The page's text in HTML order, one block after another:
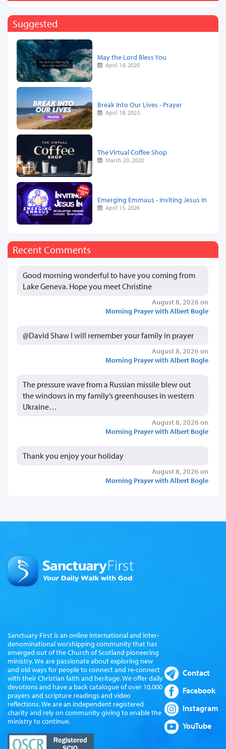
Suggested
May the Lord Bless You
April 14, 2020
Break Into Our Lives - Prayer
April 18, 2023
The Virtual Coffee Shop
March 20, 2020
Emerging Emmaus - Inviting Jesus In
April 15, 2026
Recent Comments
Good morning wonderful to have you coming from
Lake Geneva. Hope you meet Christine
August 8, 2026 on
Morning Prayer with Albert Bogle
@David Shaw I will remember your family in prayer
August 8, 2026 on
Morning Prayer with Albert Bogle
The pressure wave from a Russian missile blew out
the windows in my family’s greenhouses in western
Ukraine…
August 8, 2026 on
Morning Prayer with Albert Bogle
Thank you enjoy your holiday
August 8, 2026 on
Morning Prayer with Albert Bogle
Sanctuary First is an online international and inter-
denominational worshipping community that has
emerged out of the Church of Scotland pioneering
ministry. We are passionate about exploring new
and old ways for people to connect and re-connect
with their Christian faith and heritage. We offer daily
devotions and have a back catalogue of over 10,000
prayers and scripture readings and video
reflections. We are an independent registered
charity and rely on community giving to enable the
ministry to continue.
Contact
Facebook
Instagram
YouTube